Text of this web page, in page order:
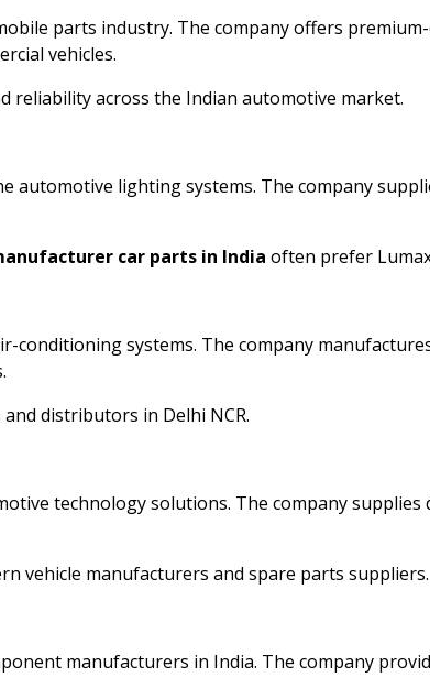
parts industry. The company offers
vehicles.
reliability across the Indian automotive market.
automotive lighting systems. The company
car parts in India often prefer
systems. The company
distributors in Delhi NCR.
technology solutions. The company
vehicle manufacturers and spare parts suppliers.
manufacturers in India. The company